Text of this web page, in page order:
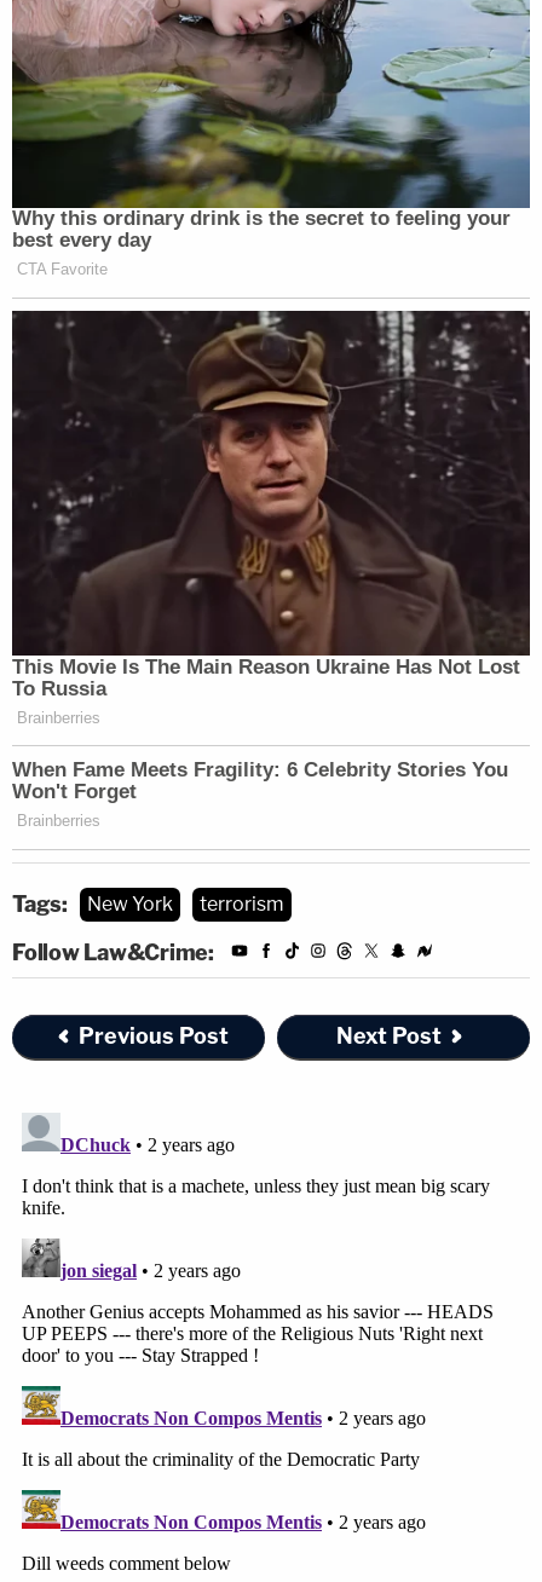
purchased a crossbow that he planned to bring
with him to Afghanistan. Bickford believed that he
was obligated by the Islamic religion to practice
shooting that weapon every day."
The FBI says that Bickford booked a flight to
Jordan for Dec. 12, 2022, which he ultimately did
not board. Bickford announced his motive in an
interview with law enforcement, authorities said.
Sign up for the Law&Crime Daily Newsletter for more
breaking news and updates
"After being treated at a local hospital, during a
subsequent Mirandized interview, Bickford
declared that he carried out the attack for the
purpose of waging jihad and that Bickford's
mission involved targeting military-aged men who
worked for the U.S. Government and killing as
many such officials as he could," the complaint
states.
Adam Klasfeld contributed to this report.
Tags: New York terrorism
Follow Law&Crime:
Previous Post Next Post